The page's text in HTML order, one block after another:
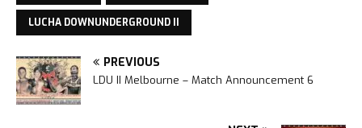
LUCHA DOWNUNDERGROUND II
PREVIOUS
LDU II Melbourne – Match Announcement 6